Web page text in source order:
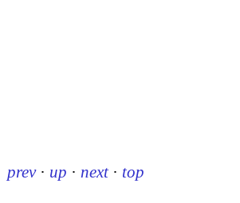
prev · up · next · top